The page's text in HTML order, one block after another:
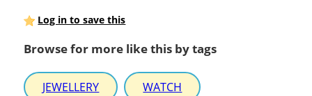
Log in to save this
Browse for more like this by tags
JEWELLERY WATCH